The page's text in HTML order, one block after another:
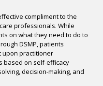
compliment to the
professionals. While
on what they need to do to
DSMP, patients
upon practitioner
based on self-efficacy
decision-making, and